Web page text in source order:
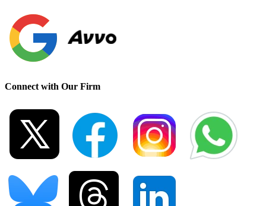
Connect with Our Firm